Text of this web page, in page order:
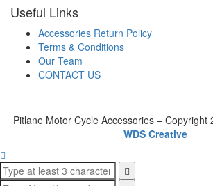
Useful Links
Accessories Return Policy
Terms & Conditions
Our Team
CONTACT US
Pitlane Motor Cycle Accessories – Copyright
WDS Creative